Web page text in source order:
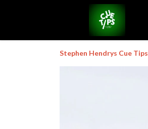
Stephen Hendrys Cue Tips